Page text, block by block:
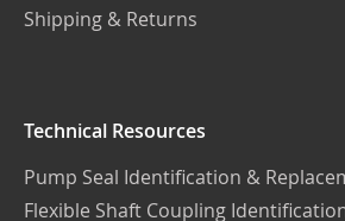
Shipping & Returns
Technical Resources
Pump Seal Identification &
Flexible Shaft Coupling